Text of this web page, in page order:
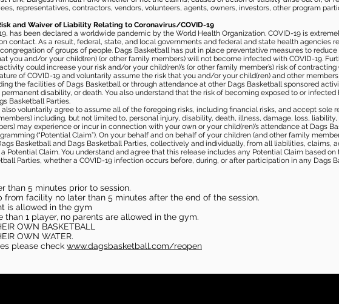
representatives, contractors, vendors, volunteers, agents, owners, investors, other program
and Waiver of Liability Relating to Coronavirus/COVID-19
has been declared a worldwide pandemic by the World Health Organization. COVID-19 is
contact. As a result, federal, state, and local governments and federal and state health agencies
of groups of people. Dags Basketball has put in place preventative measures to reduce
you and/or your child(ren) (or other family members) will not become infected with COVID-19.
could increase your risk and/or your child(ren)’s (or other family member’s) risk of
of COVID-19 and voluntarily assume the risk that you and/or your child(ren) and other
the facilities of Dags Basketball or through attendance at other Dags Basketball sponsored
disability, or death. You also understand that the risk of becoming exposed to or
Basketball Parties.
voluntarily agree to assume all of the foregoing risks, including financial risks, and accept
including, but not limited to, personal injury, disability, death, illness, damage, loss,
may experience or incur in connection with your own or your child(ren)’s attendance at Dags
(“Potential Claim”). On your behalf and on behalf of your children (and other family
Basketball and Dags Basketball Parties, collectively and individually, from all liabilities, claims,
Potential Claim. You understand and agree that this release includes any Potential Claim based
Parties, whether a COVID-19 infection occurs before, during, or after participation in any Dags
than 5 minutes prior to session.
from facility no later than 5 minutes after the end of the session.
is allowed in the gym
than 1 player, no parents are allowed in the gym.
OWN BASKETBALL
OWN WATER.
please check www.dagsbasketball.com/reopen